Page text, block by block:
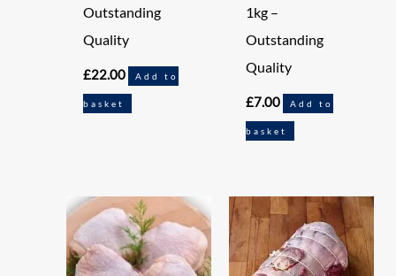
Outstanding
Quality
£22.00 Add to
basket
1kg –
Outstanding
Quality
£7.00 Add to
basket